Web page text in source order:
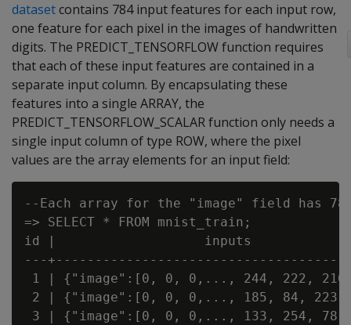
datasetcontains 784 input features for each input row,
one feature for each pixel in the images of handwritten
digits. The PREDICT_TENSORFLOW function requires
that each of these input features are contained in a
separate input column. By encapsulating these
features into a single ARRAY, the
PREDICT_TENSORFLOW_SCALAR function only needs a
single input column of type ROW, where the pixel
values are the array elements for an input field:
--Each array for the "image" field has
=> SELECT * FROM mnist_train;
id |                   inputs
---
1 | {"image":[0, 0, 0,..., 244, 222,
2 | {"image":[0, 0, 0,..., 185, 84,
3 | {"image":[0, 0, 0,..., 133, 254,